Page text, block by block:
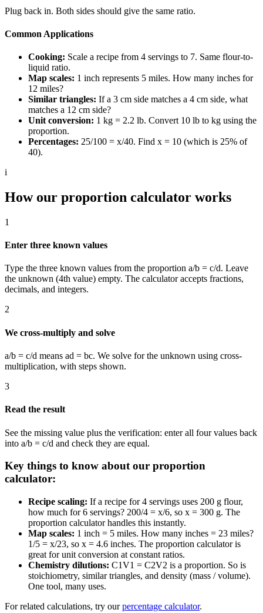
Plug back in. Both sides should give the same ratio.
Common Applications
Cooking: Scale a recipe from 4 servings to 7. Same flour-to-
liquid ratio.
Map scales: 1 inch represents 5 miles. How many inches for
12 miles?
Similar triangles: If a 3 cm side matches a 4 cm side, what
matches a 12 cm side?
Unit conversion: 1 kg = 2.2 lb. Convert 10 lb to kg using the
proportion.
Percentages: 25/100 = x/40. Find x = 10 (which is 25% of
40).
i
How our proportion calculator works
1
Enter three known values
Type the three known values from the proportion a/b = c/d. Leave
the unknown (4th value) empty. The calculator accepts fractions,
decimals, and integers.
2
We cross-multiply and solve
a/b = c/d means ad = bc. We solve for the unknown using cross-
multiplication, with steps shown.
3
Read the result
See the missing value plus the verification: enter all four values back
into a/b = c/d and check they are equal.
Key things to know about our proportion
calculator:
Recipe scaling: If a recipe for 4 servings uses 200 g flour,
how much for 6 servings? 200/4 = x/6, so x = 300 g. The
proportion calculator handles this instantly.
Map scales: 1 inch = 5 miles. How many inches = 23 miles?
1/5 = x/23, so x = 4.6 inches. The proportion calculator is
great for unit conversion at constant ratios.
Chemistry dilutions: C1V1 = C2V2 is a proportion. So is
stoichiometry, similar triangles, and density (mass / volume).
One tool, many uses.
For related calculations, try ourpercentage calculator.